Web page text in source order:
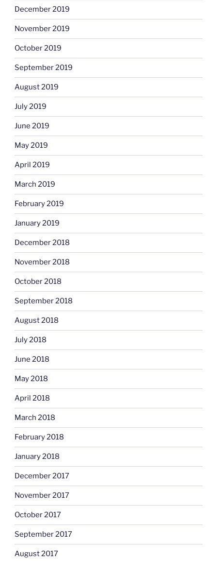
December 2019
November 2019
October 2019
September 2019
August 2019
July 2019
June 2019
May 2019
April 2019
March 2019
February 2019
January 2019
December 2018
November 2018
October 2018
September 2018
August 2018
July 2018
June 2018
May 2018
April 2018
March 2018
February 2018
January 2018
December 2017
November 2017
October 2017
September 2017
August 2017